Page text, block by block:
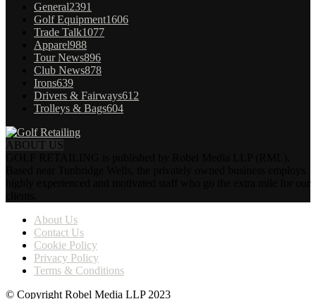
General2391
Golf Equipment1606
Trade Talk1077
Apparel988
Tour News896
Club News878
Irons639
Drivers & Fairways612
Trolleys & Bags604
ABOUT US
About Us
Contact Us
Cookie Policy
Privacy Policy
Terms & Conditions
© Copyright Robel Media LLP 2023